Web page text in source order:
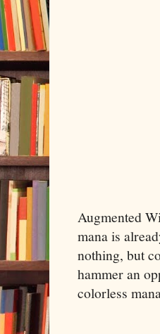
Augmented
mana is
nothing, but
hammer an
colorless